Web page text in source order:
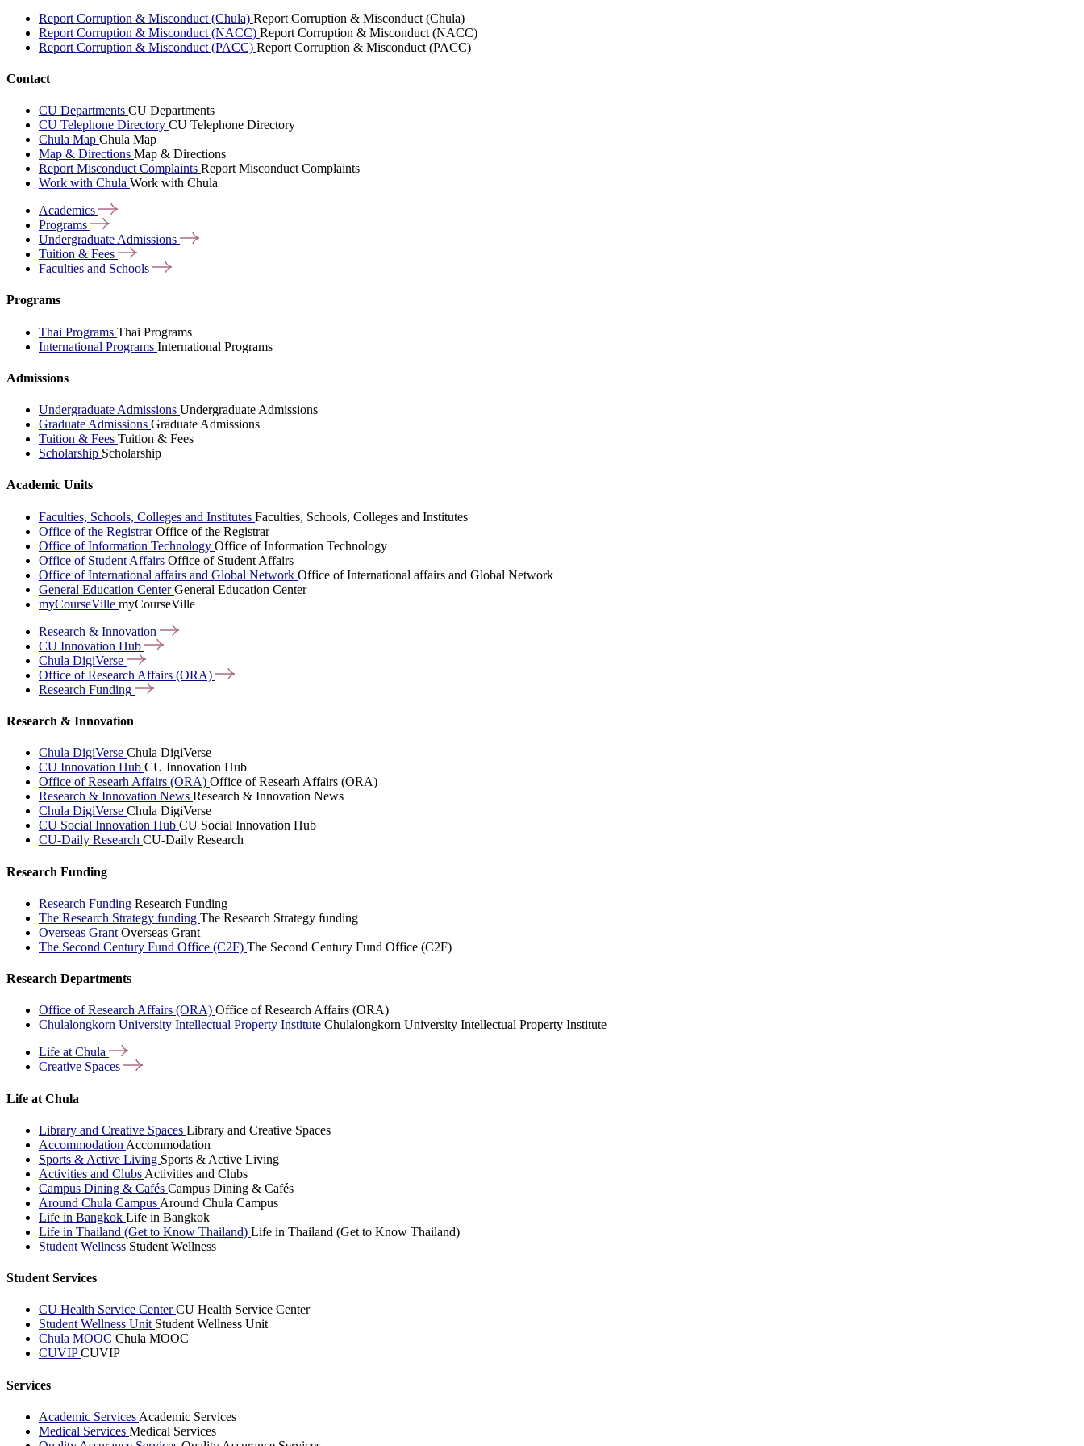
Report Corruption & Misconduct (Chula) Report Corruption & Misconduct (Chula)
Report Corruption & Misconduct (NACC) Report Corruption & Misconduct (NACC)
Report Corruption & Misconduct (PACC) Report Corruption & Misconduct (PACC)
Contact
CU Departments CU Departments
CU Telephone Directory CU Telephone Directory
Chula Map Chula Map
Map & Directions Map & Directions
Report Misconduct Complaints Report Misconduct Complaints
Work with Chula Work with Chula
Academics
Programs
Undergraduate Admissions
Tuition & Fees
Faculties and Schools
Programs
Thai Programs Thai Programs
International Programs International Programs
Admissions
Undergraduate Admissions Undergraduate Admissions
Graduate Admissions Graduate Admissions
Tuition & Fees Tuition & Fees
Scholarship Scholarship
Academic Units
Faculties, Schools, Colleges and Institutes Faculties, Schools, Colleges and Institutes
Office of the RegistrarOffice of the Registrar
Office of Information Technology Office of Information Technology
Office of Student Affairs Office of Student Affairs
Office of International affairs and Global Network Office of International affairs and Global Network
General Education CenterGeneral Education Center
myCourseVille myCourseVille
Research & Innovation
CU Innovation Hub
Chula DigiVerse
Office of Research Affairs (ORA)
Research Funding
Research & Innovation
Chula DigiVerse Chula DigiVerse
CU Innovation Hub CU Innovation Hub
Office of Researh Affairs (ORA) Office of Researh Affairs (ORA)
Research & Innovation News Research & Innovation News
Chula DigiVerse Chula DigiVerse
CU Social Innovation Hub CU Social Innovation Hub
CU-Daily Research CU-Daily Research
Research Funding
Research Funding Research Funding
The Research Strategy funding The Research Strategy funding
Overseas Grant Overseas Grant
The Second Century Fund Office (C2F) The Second Century Fund Office (C2F)
Research Departments
Office of Research Affairs (ORA) Office of Research Affairs (ORA)
Chulalongkorn University Intellectual Property Institute Chulalongkorn University Intellectual Property Institute
Life at Chula
Creative Spaces
Life at Chula
Library and Creative Spaces Library and Creative Spaces
Accommodation Accommodation
Sports & Active Living Sports & Active Living
Activities and Clubs Activities and Clubs
Campus Dining & Cafés Campus Dining & Cafés
Around Chula Campus Around Chula Campus
Life in Bangkok Life in Bangkok
Life in Thailand (Get to Know Thailand) Life in Thailand (Get to Know Thailand)
Student Wellness Student Wellness
Student Services
CU Health Service CenterCU Health Service Center
Student Wellness Unit Student Wellness Unit
Chula MOOC Chula MOOC
CUVIPCUVIP
Services
Academic Services Academic Services
Medical Services Medical Services